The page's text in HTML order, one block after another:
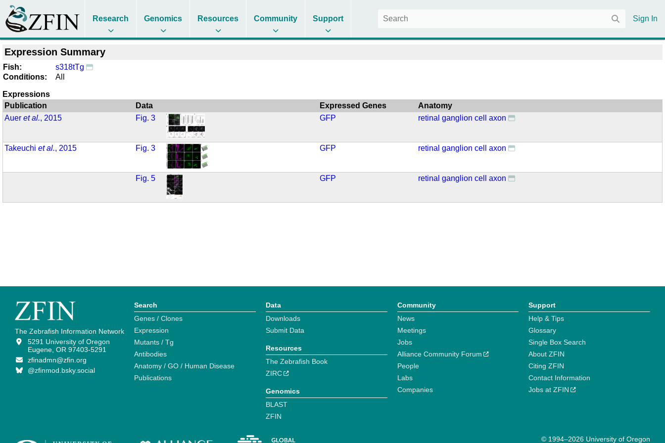
Research Genomics Resources Community Support Sign In
Expression Summary
Fish:
s318tTg
Conditions:
All
Expressions
Publication
Data Expressed Genes
Anatomy
Aueret al., 2015 Fig. 3 GFP retinal ganglion cell axon
Takeuchiet al., 2015 Fig. 3 GFP retinal ganglion cell axon
Fig. 5 GFP retinal ganglion cell axon
The Zebrafish Information Network
5291 University of Oregon
Eugene, OR 97403-5291
zfinadmn@zfin.org
@zfinmod.bsky.social
Search
Genes / Clones
Expression
Mutants / Tg
Antibodies
Anatomy / GO / Human Disease
Publications
Data
Downloads
Submit Data
Resources
The Zebrafish Book
ZIRC
Genomics
BLAST
ZFIN
Community
News
Meetings
Jobs
Alliance Community Forum
People
Labs
Companies
Support
Help & Tips
Glossary
Single Box Search
About ZFIN
Citing ZFIN
Contact Information
Jobs at ZFIN
© 1994–2026 University of Oregon